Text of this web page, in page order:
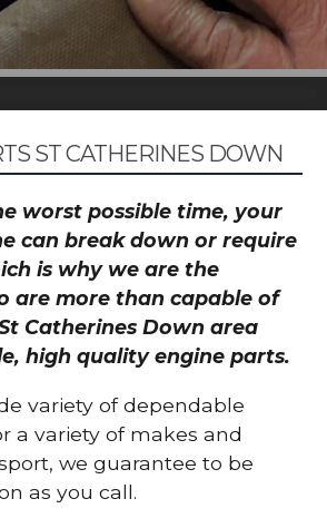
ST CATHERINES DOWN
worst possible time, your
can break down or require
is why we are the
are more than capable of
Catherines Down area
high quality engine parts.
variety of dependable
a variety of makes and
we guarantee to be
as you call.